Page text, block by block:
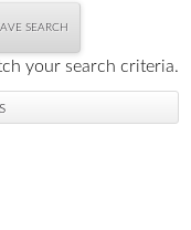
SEARCH
your search criteria.